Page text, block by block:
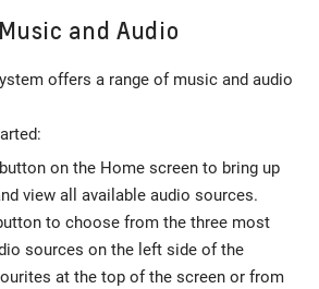
and Audio
offers a range of music and audio
on the Home screen to bring up
view all available audio sources.
to choose from the three most
sources on the left side of the
at the top of the screen or from